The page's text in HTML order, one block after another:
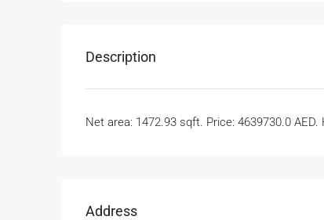
Description
Net area: 1472.93 sqft. Price: 4639730.0
Address